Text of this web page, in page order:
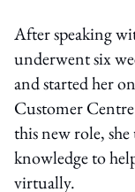
After speaking
underwent six
and started her
Customer
this new role,
knowledge to
virtually.